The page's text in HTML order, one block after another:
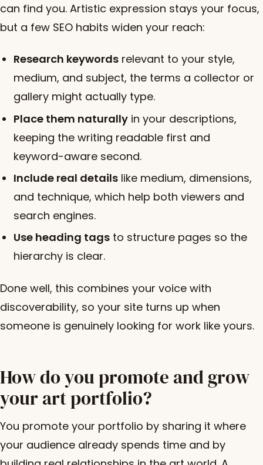
can find you. Artistic expression stays your focus,
but a few SEO habits widen your reach:
Research keywords relevant to your style,
medium, and subject, the terms a collector or
gallery might actually type.
Place them naturally in your descriptions,
keeping the writing readable first and
keyword-aware second.
Include real details like medium, dimensions,
and technique, which help both viewers and
search engines.
Use heading tags to structure pages so the
hierarchy is clear.
Done well, this combines your voice with
discoverability, so your site turns up when
someone is genuinely looking for work like yours.
How do you promote and grow
your art portfolio?
You promote your portfolio by sharing it where
your audience already spends time and by